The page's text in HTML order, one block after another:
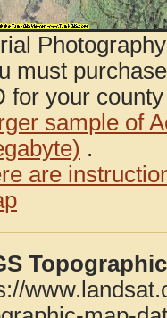
must
for your
sample of
.
are